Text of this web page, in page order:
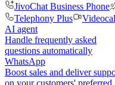
JivoChat Business Phone
Telephony Plus
AI agent
Handle frequently asked
questions automatically
WhatsApp
Boost sales and deliver
on your customers' preferred